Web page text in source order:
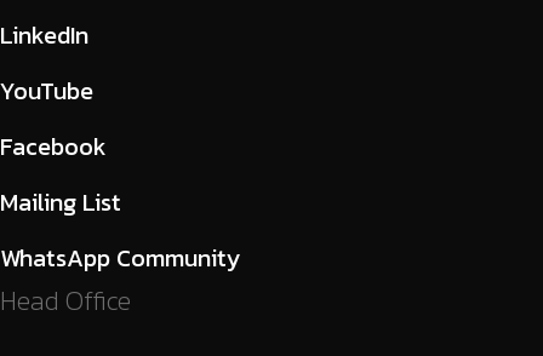
LinkedIn
YouTube
Facebook
Mailing List
WhatsApp Community
Head Office